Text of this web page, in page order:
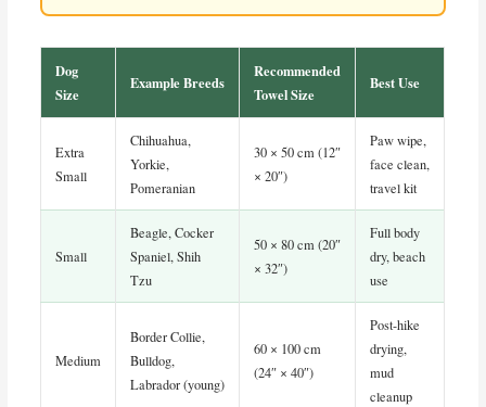
Dog
Size
Example Breeds
Recommended
Towel Size
Best Use
Extra
Small
Chihuahua,
Yorkie,
Pomeranian
30 × 50 cm (12″
× 20″)
Paw wipe,
face clean,
travel kit
Small
Beagle, Cocker
Spaniel, Shih
Tzu
50 × 80 cm (20″
× 32″)
Full body
dry, beach
use
Medium
Border Collie,
Bulldog,
Labrador (young)
60 × 100 cm
(24″ × 40″)
Post-hike
drying,
mud
cleanup